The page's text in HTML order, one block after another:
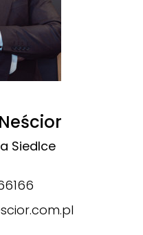
Siedlce